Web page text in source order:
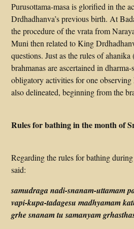
Purusottama-masa is glorified in the
Drdhadhanva’s previous birth. At
the procedure of the vrata from
Muni then related to King
questions. Just as the rules of
brahmanas are ascertained in
obligatory activities for one observing
also delineated, beginning from the
Rules for bathing in the month of
Regarding the rules for bathing
said:
samudraga nadi-snanam-uttamam
vapi-kupa-tadagesu madhyamam
grhe snanam tu samanyam